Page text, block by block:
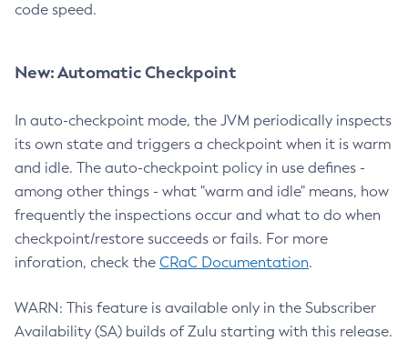
code speed.
New: Automatic Checkpoint
In auto-checkpoint mode, the JVM periodically inspects
its own state and triggers a checkpoint when it is warm
and idle. The auto-checkpoint policy in use defines -
among other things - what "warm and idle" means, how
frequently the inspections occur and what to do when
checkpoint/restore succeeds or fails. For more
inforation, check the CRaC Documentation.
WARN: This feature is available only in the Subscriber
Availability (SA) builds of Zulu starting with this release.